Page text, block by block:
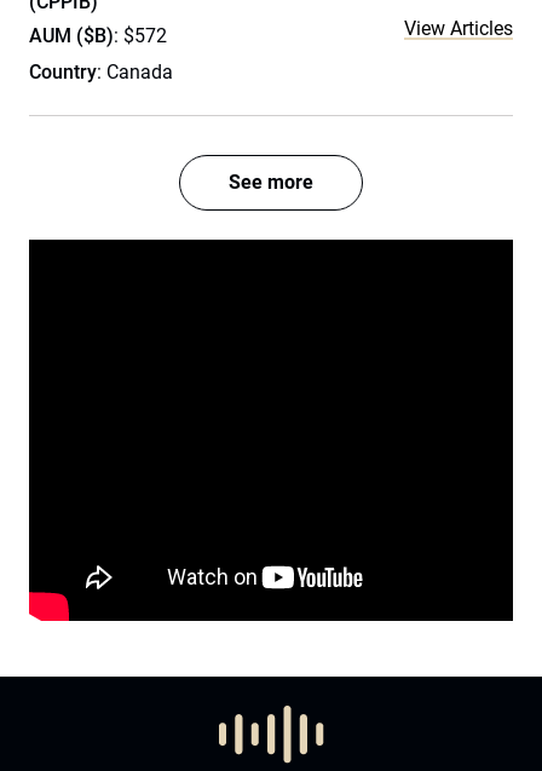
AUM ($B): $572
Country: Canada
View Articles
See more